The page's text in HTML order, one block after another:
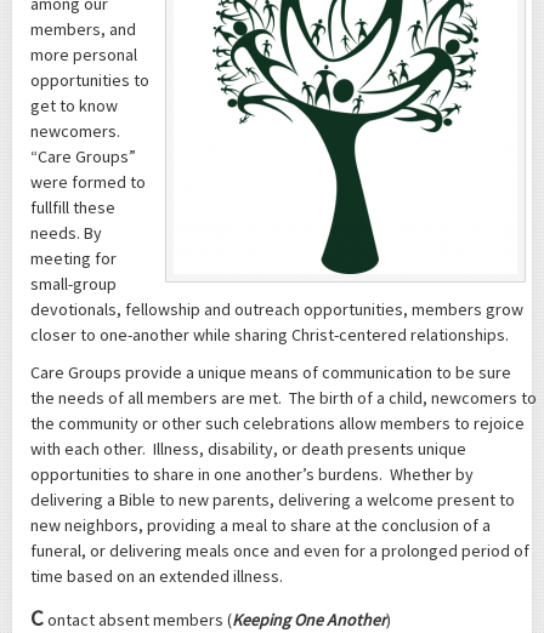
members, and
more personal
opportunities to
get to know
newcomers.
“Care Groups”
were formed to
fullfill these
needs. By
meeting for
small-group
devotionals, fellowship and outreach opportunities, members grow
closer to one-another while sharing Christ-centered relationships.
Care Groups provide a unique means of communication to be sure
the needs of all members are met. The birth of a child, newcomers to
the community or other such celebrations allow members to rejoice
with each other. Illness, disability, or death presents unique
opportunities to share in one another’s burdens. Whether by
delivering a Bible to new parents, delivering a welcome present to
new neighbors, providing a meal to share at the conclusion of a
funeral, or delivering meals once and even for a prolonged period of
time based on an extended illness.
Contact absent members (Keeping One Another)